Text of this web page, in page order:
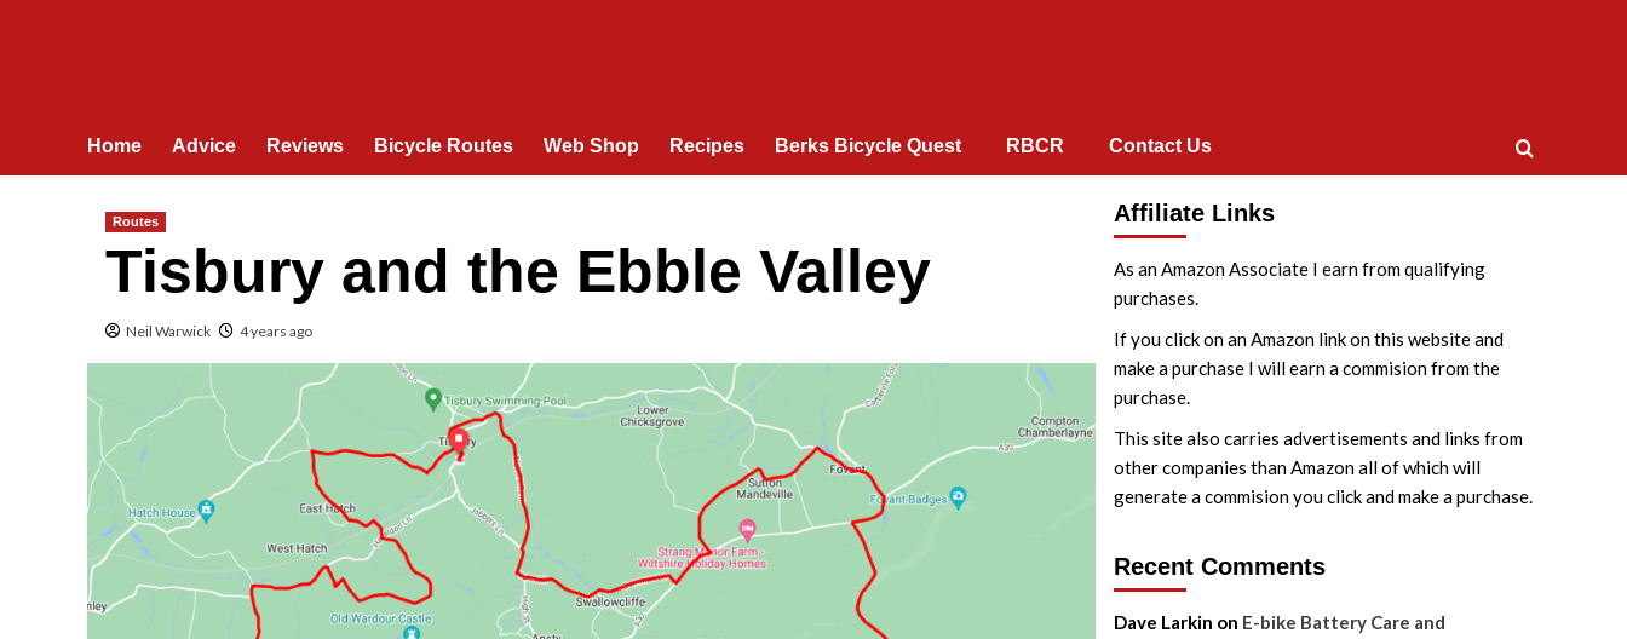
Home Advice Reviews Bicycle Routes Web Shop Recipes Berks Bicycle Quest RBCR Contact Us
Routes
Tisbury and the Ebble Valley
Neil Warwick 4 years ago
Affiliate Links
As an Amazon Associate I earn from qualifying
purchases.
If you click on an Amazon link on this website and
make a purchase I will earn a commision from the
purchase.
This site also carries advertisements and links from
other companies than Amazon all of which will
generate a commision you click and make a purchase.
Recent Comments
Dave Larkin on E-bike Battery Care and